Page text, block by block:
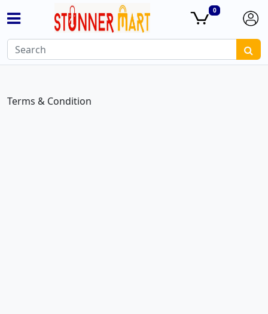
0
Terms & Condition